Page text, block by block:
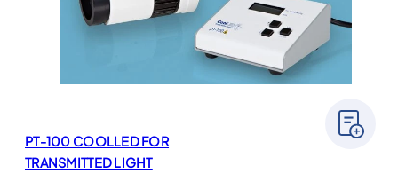
PT-100 COOLLED FOR
TRANSMITTED LIGHT